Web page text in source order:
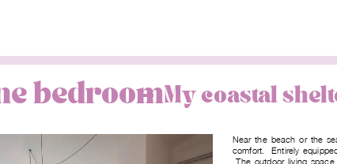
bedroomMy coastal
Near the beach or the
comfort. Entirely
The outdoor living